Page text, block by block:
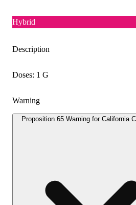
Hybrid
Description
Doses: 1 G
Warning
Proposition 65 Warning for California